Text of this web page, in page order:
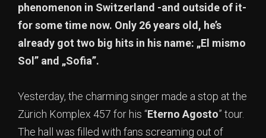
phenomenon in Switzerland -and outside of it-
for some time now. Only 26 years old, he’s
already got two big hits in his name: „El mismo
Sol” and „Sofia”.
Yesterday, the charming singer made a stop at the
Zürich Komplex 457 for his “Eterno Agosto” tour.
The hall was filled with fans screaming out of